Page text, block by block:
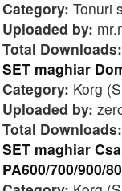
Category: Tonuri
Uploaded by:
Total Downloads:
SET maghiar
Category: Korg
Uploaded by:
Total Downloads:
SET maghiar
PA600/700/900/